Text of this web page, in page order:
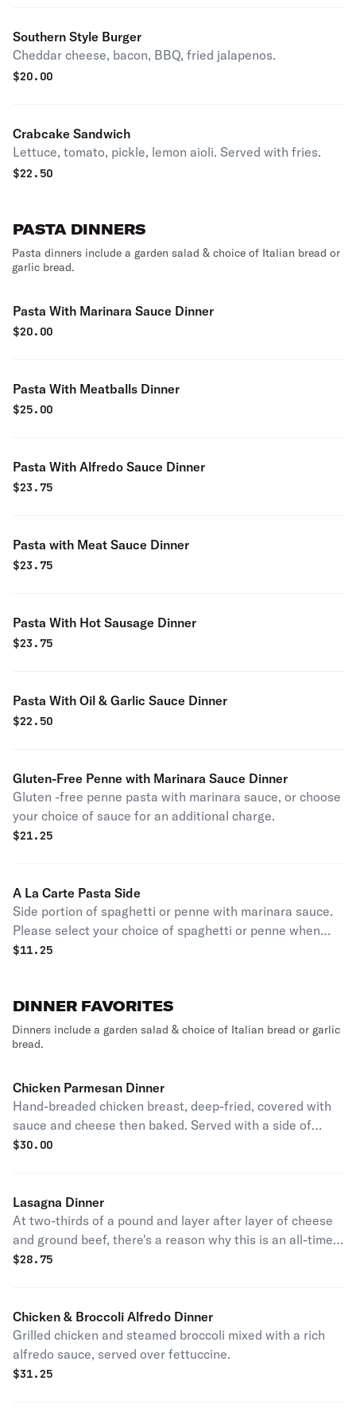
Southern Style Burger
Cheddar cheese, bacon, BBQ, fried jalapenos.
$20.00
Crabcake Sandwich
Lettuce, tomato, pickle, lemon aioli. Served with fries.
$22.50
PASTA DINNERS
Pasta dinners include a garden salad & choice of Italian bread or
garlic bread.
Pasta With Marinara Sauce Dinner
$20.00
Pasta With Meatballs Dinner
$25.00
Pasta With Alfredo Sauce Dinner
$23.75
Pasta with Meat Sauce Dinner
$23.75
Pasta With Hot Sausage Dinner
$23.75
Pasta With Oil & Garlic Sauce Dinner
$22.50
Gluten-Free Penne with Marinara Sauce Dinner
Gluten -free penne pasta with marinara sauce, or choose
your choice of sauce for an additional charge.
$21.25
A La Carte Pasta Side
Side portion of spaghetti or penne with marinara sauce.
Please select your choice of spaghetti or penne when
placing order.
$11.25
DINNER FAVORITES
Dinners include a garden salad & choice of Italian bread or garlic
bread.
Chicken Parmesan Dinner
Hand-breaded chicken breast, deep-fried, covered with
sauce and cheese then baked. Served with a side of
pasta.
$30.00
Lasagna Dinner
At two-thirds of a pound and layer after layer of cheese
and ground beef, there's a reason why this is an all-time
customer favorite.
$28.75
Chicken & Broccoli Alfredo Dinner
Grilled chicken and steamed broccoli mixed with a rich
alfredo sauce, served over fettuccine.
$31.25